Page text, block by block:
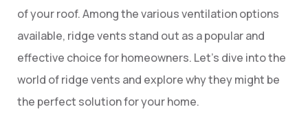
of your roof. Among the various ventilation options
available, ridge vents stand out as a popular and
effective choice for homeowners. Let’s dive into the
world of ridge vents and explore why they might be
the perfect solution for your home.